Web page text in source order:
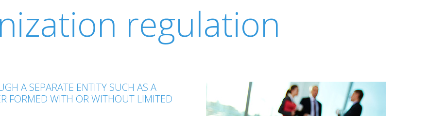
regulation
A SEPARATE ENTITY SUCH AS A
FORMED WITH OR WITHOUT LIMITED